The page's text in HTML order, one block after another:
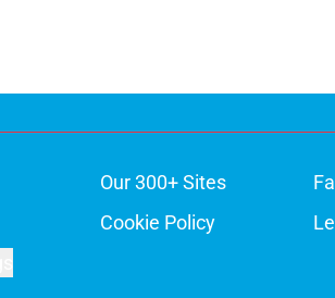
Our 300+ Sites
Cookie Policy